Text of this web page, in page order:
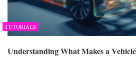
TUTORIALS
Understanding What Makes a